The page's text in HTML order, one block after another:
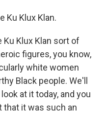
Ku Klux Klan.
Ku Klux Klan sort of
figures, you know,
white women
Black people. We'll
at it today, and you
that it was such an